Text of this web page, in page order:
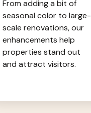
From adding a bit of
seasonal color to large-
scale renovations, our
enhancements help
properties stand out
and attract visitors.